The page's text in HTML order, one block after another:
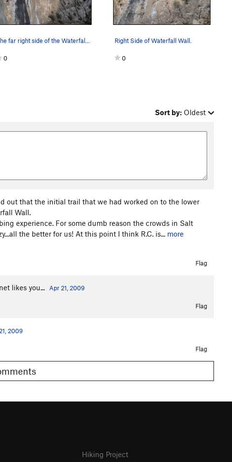
The far right side of the Waterfall Wall. Skywa…
0
Right Side of Waterfall Wall.
0
Sort by: Oldest
out that the initial trail that we had worked on to the lower
Wall.
experience. For some dumb reason the crowds in Salt
the better for us! At this point I think R.C. is... more
Flag
likes you... Apr 21, 2009
Flag
2009
Flag
Comments
Hiking Project